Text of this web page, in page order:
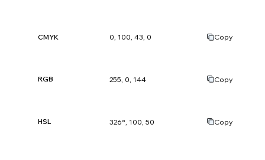
CMYK 0, 100, 43, 0 Copy
RGB 255, 0, 144 Copy
HSL 326°, 100, 50 Copy